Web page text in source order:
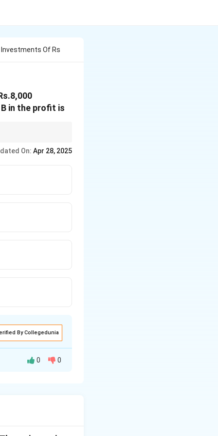
Investments Of Rs
in the profit is
On: Apr 28, 2025
By Collegedunia
0 0